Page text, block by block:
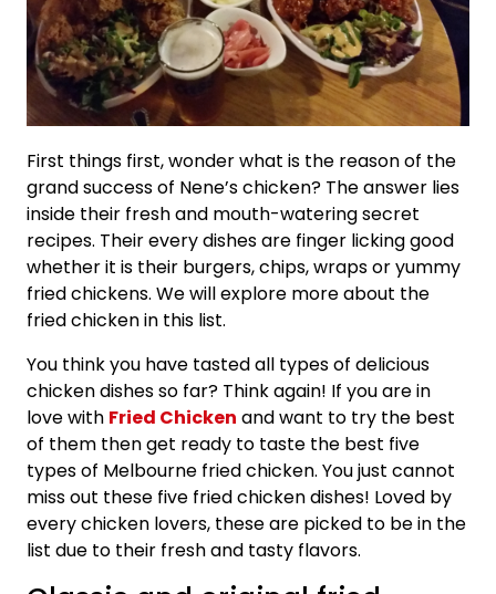
First things first, wonder what is the reason of the
grand success of Nene’s chicken? The answer lies
inside their fresh and mouth-watering secret
recipes. Their every dishes are finger licking good
whether it is their burgers, chips, wraps or yummy
fried chickens. We will explore more about the
fried chicken in this list.
You think you have tasted all types of delicious
chicken dishes so far? Think again! If you are in
love with Fried Chicken and want to try the best
of them then get ready to taste the best five
types of Melbourne fried chicken. You just cannot
miss out these five fried chicken dishes! Loved by
every chicken lovers, these are picked to be in the
list due to their fresh and tasty flavors.